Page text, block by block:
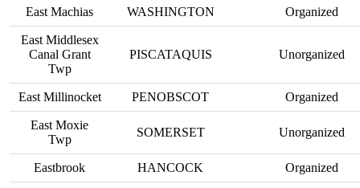
East Machias WASHINGTON Organized
East Middlesex
Canal Grant
Twp
PISCATAQUIS Unorganized
East Millinocket PENOBSCOT Organized
East Moxie
Twp
SOMERSET Unorganized
Eastbrook HANCOCK Organized